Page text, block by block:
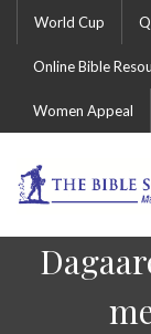
World Cup
Online Bible
Women Appeal